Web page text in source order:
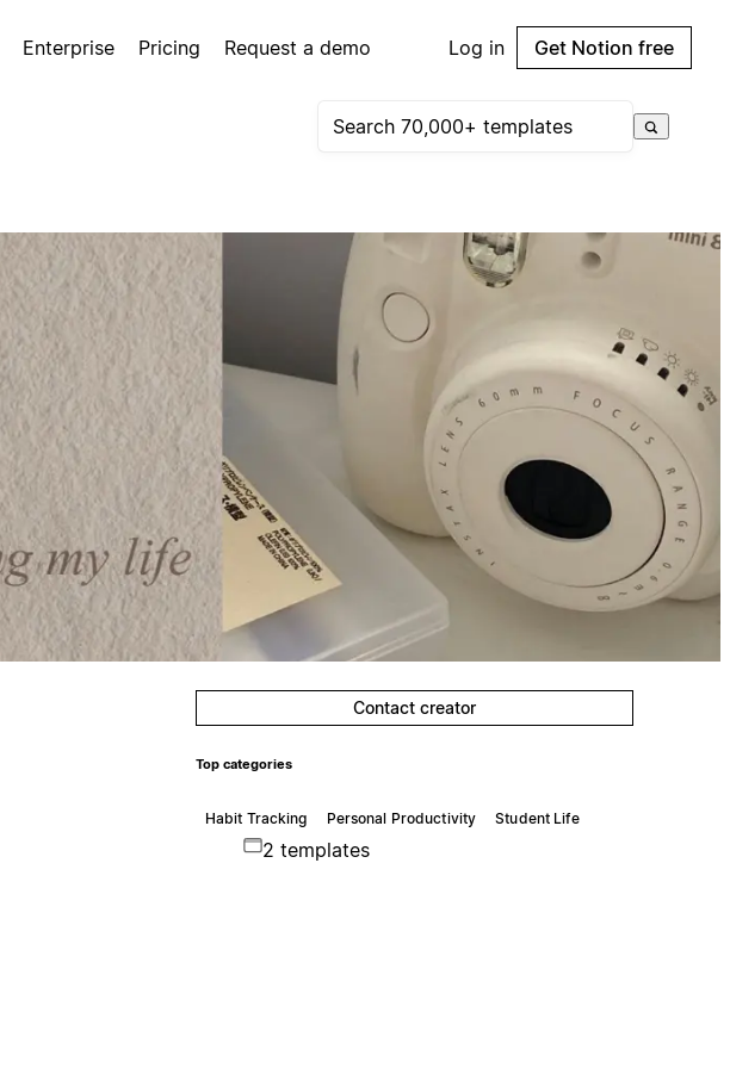
Enterprise Pricing Request a demo Log in Get Notion free
Contact creator
Top categories
Habit Tracking Personal Productivity Student Life
2 templates